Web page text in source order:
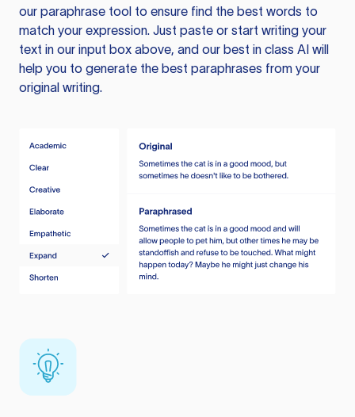
our paraphrase tool to ensure find the best words to
match your expression. Just paste or start writing your
text in our input box above, and our best in class AI will
help you to generate the best paraphrases from your
original writing.